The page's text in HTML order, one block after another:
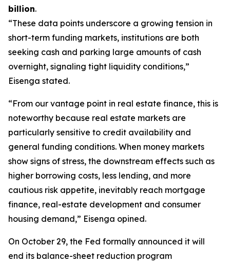
billion.
“These data points underscore a growing tension in
short-term funding markets, institutions are both
seeking cash and parking large amounts of cash
overnight, signaling tight liquidity conditions,”
Eisenga stated.
“From our vantage point in real estate finance, this is
noteworthy because real estate markets are
particularly sensitive to credit availability and
general funding conditions. When money markets
show signs of stress, the downstream effects such as
higher borrowing costs, less lending, and more
cautious risk appetite, inevitably reach mortgage
finance, real-estate development and consumer
housing demand,” Eisenga opined.
On October 29, the Fed formally announced it will
end its balance-sheet reduction program